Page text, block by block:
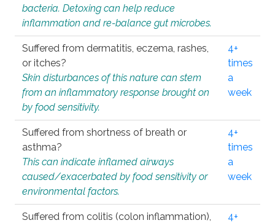
bacteria. Detoxing can help reduce
inflammation and re-balance gut microbes.
Suffered from dermatitis, eczema, rashes,
or itches?
Skin disturbances of this nature can stem
from an inflammatory response brought on
by food sensitivity.
4+
times
a
week
Suffered from shortness of breath or
asthma?
This can indicate inflamed airways
caused/exacerbated by food sensitivity or
environmental factors.
4+
times
a
week
Suffered from colitis (colon inflammation),
4+